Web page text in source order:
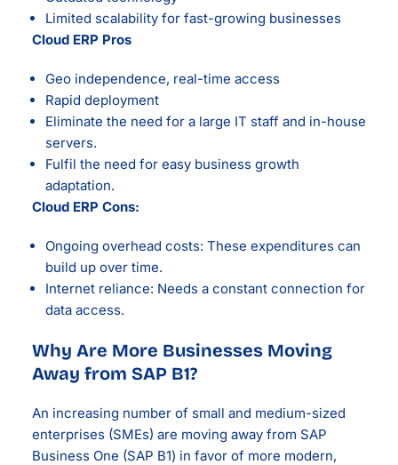
Limited scalability for fast-growing businesses
Cloud ERP Pros
Geo independence, real-time access
Rapid deployment
Eliminate the need for a large IT staff and in-house
servers.
Fulfil the need for easy business growth
adaptation.
Cloud ERP Cons:
Ongoing overhead costs: These expenditures can
build up over time.
Internet reliance: Needs a constant connection for
data access.
Why Are More Businesses Moving
Away from SAP B1?
An increasing number of small and medium-sized
enterprises (SMEs) are moving away from SAP
Business One (SAP B1) in favor of more modern,